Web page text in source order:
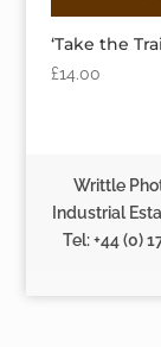
‘Take the
£14.00
Writtle
Industrial
Tel: +44 (0)